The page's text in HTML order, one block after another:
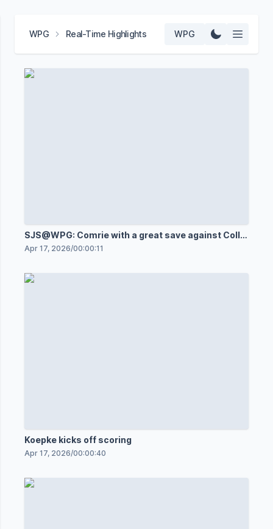
WPG Real-Time Highlights WPG
SJS@WPG: Comrie with a great save against Collin
Graf
Apr 17, 2026/00:00:11
Koepke kicks off scoring
Apr 17, 2026/00:00:40